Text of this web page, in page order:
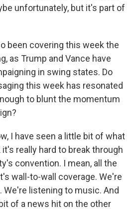
unfortunately, but it's part of
been covering this week the
as Trump and Vance have
in swing states. Do
this week has resonated
to blunt the momentum
I have seen a little bit of what
really hard to break through
convention. I mean, all the
wall-to-wall coverage. We're
listening to music. And
of a news hit on the other